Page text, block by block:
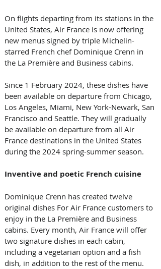
On flights departing from its stations in the
United States, Air France is now offering
new menus signed by triple Michelin-
starred French chef Dominique Crenn in
the La Première and Business cabins.
Since 1 February 2024, these dishes have
been available on departure from Chicago,
Los Angeles, Miami, New York-Newark, San
Francisco and Seattle. They will gradually
be available on departure from all Air
France destinations in the United States
during the 2024 spring-summer season.
Inventive and poetic French cuisine
Dominique Crenn has created twelve
original dishes For Air France customers to
enjoy in the La Première and Business
cabins. Every month, Air France will offer
two signature dishes in each cabin,
including a vegetarian option and a fish
dish, in addition to the rest of the menu.